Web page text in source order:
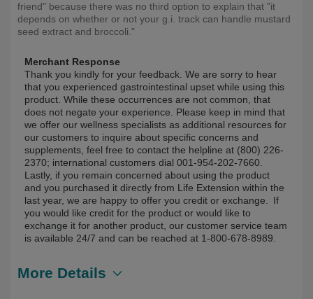
friend" because there was no third option to explain that "it
depends on whether or not your g.i. track can handle mustard
seed extract and broccoli."
Merchant Response
Thank you kindly for your feedback. We are sorry to hear
that you experienced gastrointestinal upset while using this
product. While these occurrences are not common, that
does not negate your experience. Please keep in mind that
we offer our wellness specialists as additional resources for
our customers to inquire about specific concerns and
supplements, feel free to contact the helpline at (800) 226-
2370; international customers dial 001-954-202-7660.
Lastly, if you remain concerned about using the product
and you purchased it directly from Life Extension within the
last year, we are happy to offer you credit or exchange. If
you would like credit for the product or would like to
exchange it for another product, our customer service team
is available 24/7 and can be reached at 1-800-678-8989.
More Details